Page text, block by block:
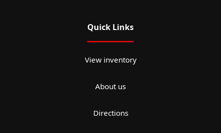
Quick Links
View inventory
About us
Directions